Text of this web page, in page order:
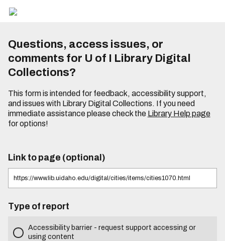
Questions, access issues, or
comments for U of I Library Digital
Collections?
This form is intended for feedback, accessibility support,
and issues with Library Digital Collections. If you need
immediate assistance please check the Library Help page
for options!
Link to page (optional)
Type of report
Accessibility barrier - request support accessing or
using content